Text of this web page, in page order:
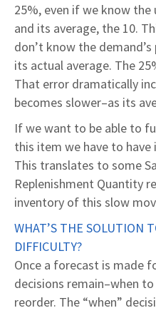
25%, even if we know
and its average, the 10.
don’t know the
its actual average. The
That error dramatically
becomes slower–as its
If we want to be able to
this item we have to
This translates to some
Replenishment Quantity
inventory of this slow
WHAT’S THE SOLUTION
DIFFICULTY?
Once a forecast is made
decisions remain–when
reorder. The “when”